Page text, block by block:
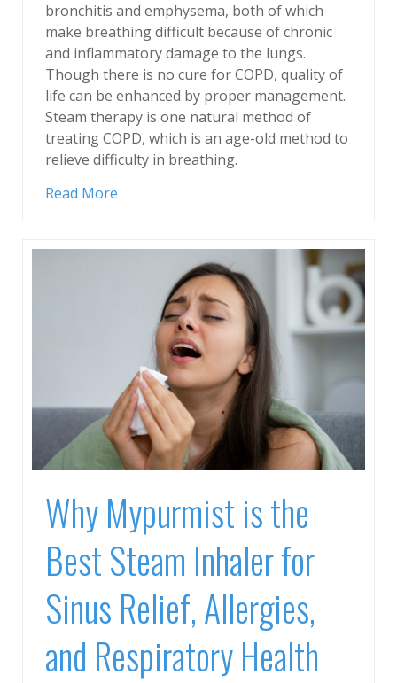
bronchitis and emphysema, both of which
make breathing difficult because of chronic
and inflammatory damage to the lungs.
Though there is no cure for COPD, quality of
life can be enhanced by proper management.
Steam therapy is one natural method of
treating COPD, which is an age-old method to
relieve difficulty in breathing.
Read More
Why Mypurmist is the
Best Steam Inhaler for
Sinus Relief, Allergies,
and Respiratory Health